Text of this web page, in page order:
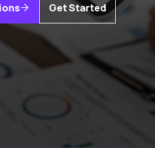
Get Started